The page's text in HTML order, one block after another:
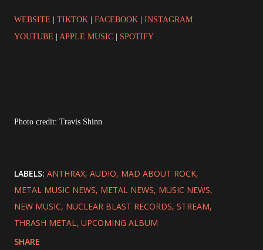
WEBSITE TIKTOK FACEBOOK
INSTAGRAM
YOUTUBE
APPLE MUSIC SPOTIFY
Photo credit: Travis Shinn
LABELS: ANTHRAX AUDIO MAD ABOUT ROCK
METAL MUSIC NEWS METAL NEWS MUSIC NEWS
NEW MUSIC NUCLEAR BLAST RECORDS STREAM
THRASH METAL UPCOMING ALBUM
SHARE